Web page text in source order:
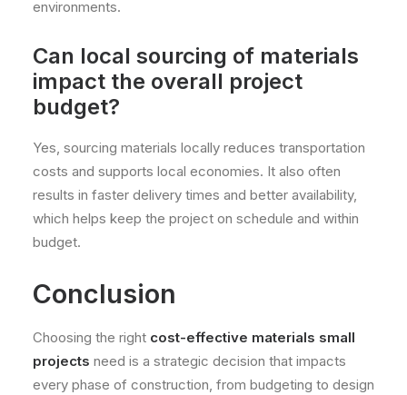
environments.
Can local sourcing of materials
impact the overall project
budget?
Yes, sourcing materials locally reduces transportation
costs and supports local economies. It also often
results in faster delivery times and better availability,
which helps keep the project on schedule and within
budget.
Conclusion
Choosing the right cost-effective materials small
projects need is a strategic decision that impacts
every phase of construction, from budgeting to design